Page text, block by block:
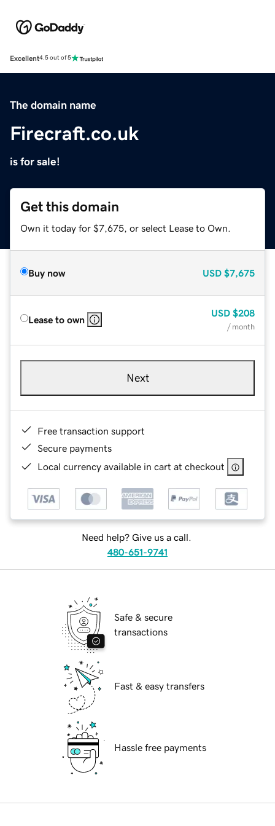
Excellent4.5 out of 5
The domain name
Firecraft.co.uk
is for sale!
Get this domain
Own it today for $7,675, or select Lease to Own.
Buy now USD $7,675
Lease to own
USD $208
/ month
Next
Free transaction support
Secure payments
Local currency available in cart at checkout
Need help? Give us a call.
480-651-9741
Safe & secure
transactions
Fast & easy transfers
Hassle free payments